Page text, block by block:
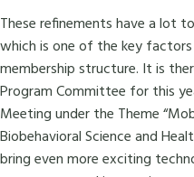
These refinements have a lot
which is one of the key factors
membership structure. It is
Program Committee for this
Meeting under the Theme
Biobehavioral Science and
bring even more exciting